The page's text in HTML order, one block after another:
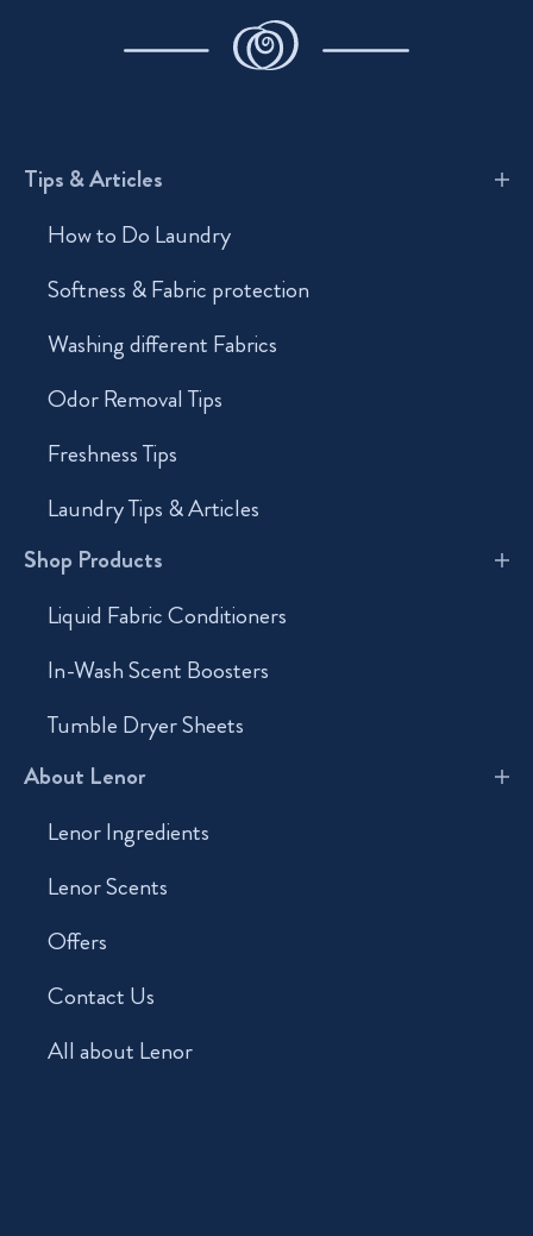
Tips & Articles
How to Do Laundry
Softness & Fabric protection
Washing different Fabrics
Odor Removal Tips
Freshness Tips
Laundry Tips & Articles
Shop Products
Liquid Fabric Conditioners
In-Wash Scent Boosters
Tumble Dryer Sheets
About Lenor
Lenor Ingredients
Lenor Scents
Offers
Contact Us
All about Lenor